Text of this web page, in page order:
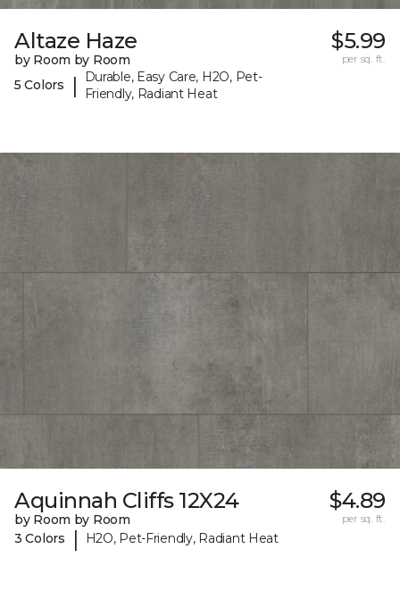
Altaze Haze
by Room by Room
5 Colors
|
Durable, Easy Care, H2O, Pet-
Friendly, Radiant Heat
$5.99
per sq. ft.
Aquinnah Cliffs 12X24
by Room by Room
3 Colors
| H2O, Pet-Friendly, Radiant Heat
$4.89
per sq. ft.